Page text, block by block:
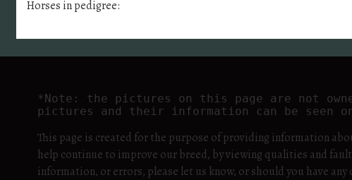
Horses in pedigree:
*Note: the pictures on this page are not
pictures and their information can be seen
This page is created for the purpose of providing information
help continue to improve our breed, by viewing qualities and
information, or errors, please let us know, or should you have